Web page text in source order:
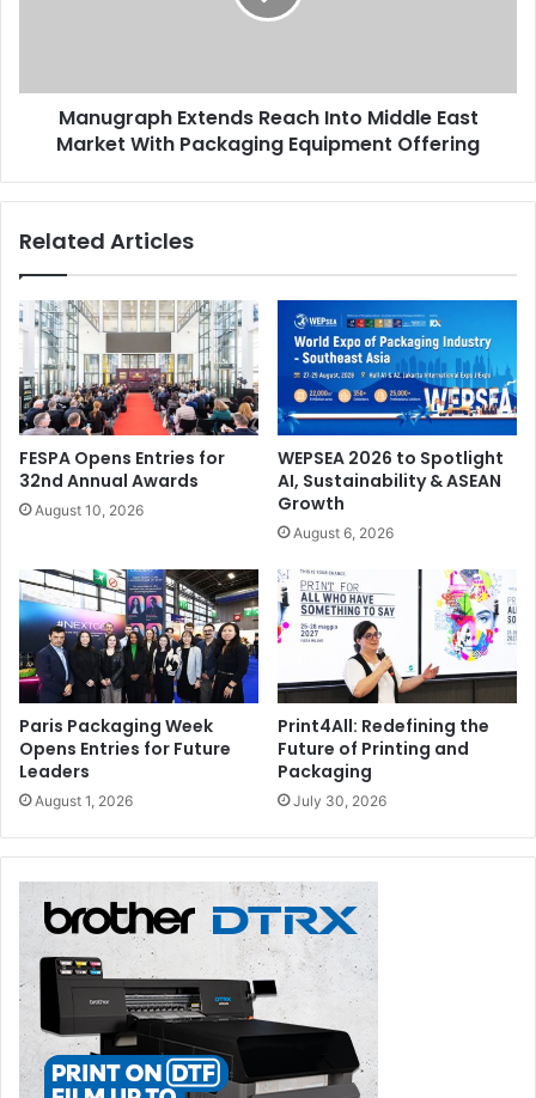
Packaging
Equipment
Offering
Manugraph Extends Reach Into Middle East
Market With Packaging Equipment Offering
Related Articles
FESPA Opens Entries for
32nd Annual Awards
August 10, 2026
WEPSEA 2026 to Spotlight
AI, Sustainability & ASEAN
Growth
August 6, 2026
Paris Packaging Week
Opens Entries for Future
Leaders
August 1, 2026
Print4All: Redefining the
Future of Printing and
Packaging
July 30, 2026